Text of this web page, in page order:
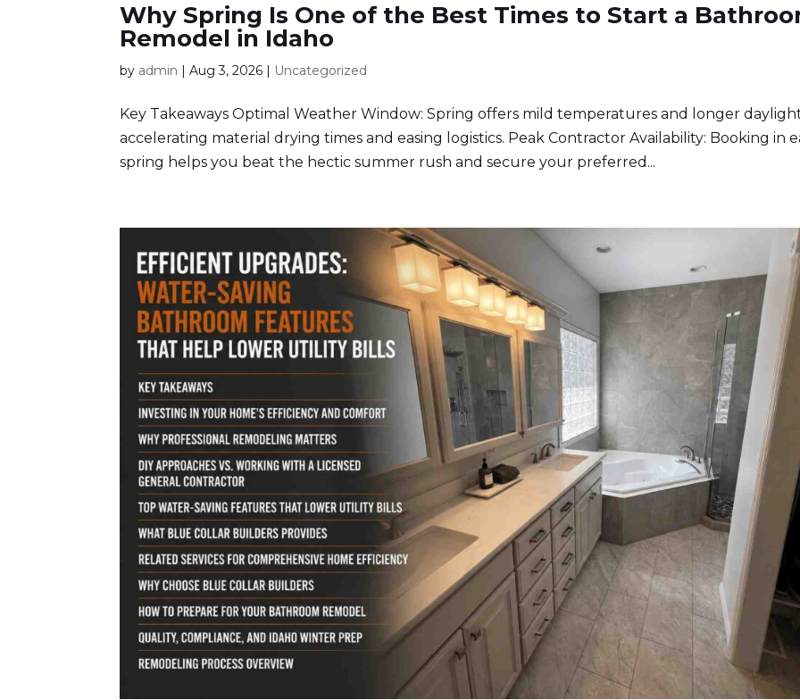
Why Spring Is One of the Best Times to Start a
Remodel in Idaho
by admin |Aug 3, 2026 Uncategorized
Key Takeaways Optimal Weather Window: Spring offers mild temperatures and longer
accelerating material drying times and easing logistics. Peak Contractor Availability: Booking in
spring helps you beat the hectic summer rush and secure your preferred...